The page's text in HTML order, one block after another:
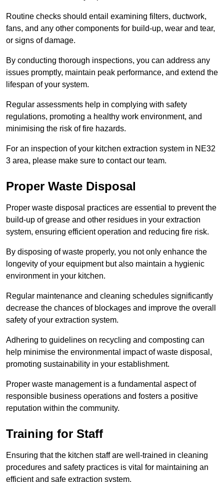
Routine checks should entail examining filters, ductwork,
fans, and any other components for build-up, wear and tear,
or signs of damage.
By conducting thorough inspections, you can address any
issues promptly, maintain peak performance, and extend the
lifespan of your system.
Regular assessments help in complying with safety
regulations, promoting a healthy work environment, and
minimising the risk of fire hazards.
For an inspection of your kitchen extraction system in NE32
3 area, please make sure to contact our team.
Proper Waste Disposal
Proper waste disposal practices are essential to prevent the
build-up of grease and other residues in your extraction
system, ensuring efficient operation and reducing fire risk.
By disposing of waste properly, you not only enhance the
longevity of your equipment but also maintain a hygienic
environment in your kitchen.
Regular maintenance and cleaning schedules significantly
decrease the chances of blockages and improve the overall
safety of your extraction system.
Adhering to guidelines on recycling and composting can
help minimise the environmental impact of waste disposal,
promoting sustainability in your establishment.
Proper waste management is a fundamental aspect of
responsible business operations and fosters a positive
reputation within the community.
Training for Staff
Ensuring that the kitchen staff are well-trained in cleaning
procedures and safety practices is vital for maintaining an
efficient and safe extraction system.